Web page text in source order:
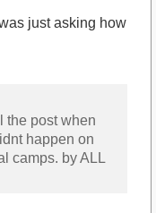
just asking how
the post when
happen on
camps. by ALL